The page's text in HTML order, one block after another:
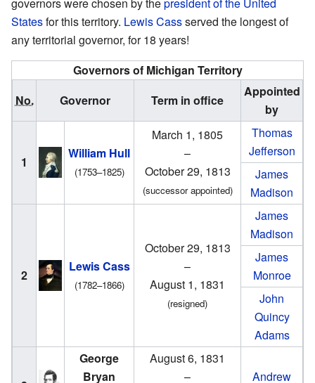
governors were chosen by thepresident of the United
Statesfor this territory. Lewis Cassserved the longest of
any territorial governor, for 18 years!
Governors of Michigan Territory
No.
Governor Term in office
Appointed
by
1
William Hull
(1753–1825)
March 1, 1805
–
October 29, 1813
(successor appointed)
Thomas
Jefferson
James
Madison
2
Lewis Cass
(1782–1866)
October 29, 1813
–
August 1, 1831
(resigned)
James
Madison
James
Monroe
John
Quincy
Adams
George
Bryan
August 6, 1831
–
Andrew